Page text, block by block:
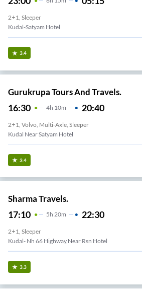
2+1, Sleeper
Kudal-Satyam Hotel
3.4
Gurukrupa Tours And Travels.
16:30 4H 10m 20:40
2+1, Volvo, Multi-Axle, Sleeper
Kudal Near Satyam Hotel
3.4
Sharma Travels.
17:10 5H 20m 22:30
2+1, Sleeper
Kudal- Nh 66 Highway,near Rsn Hotel
3.3